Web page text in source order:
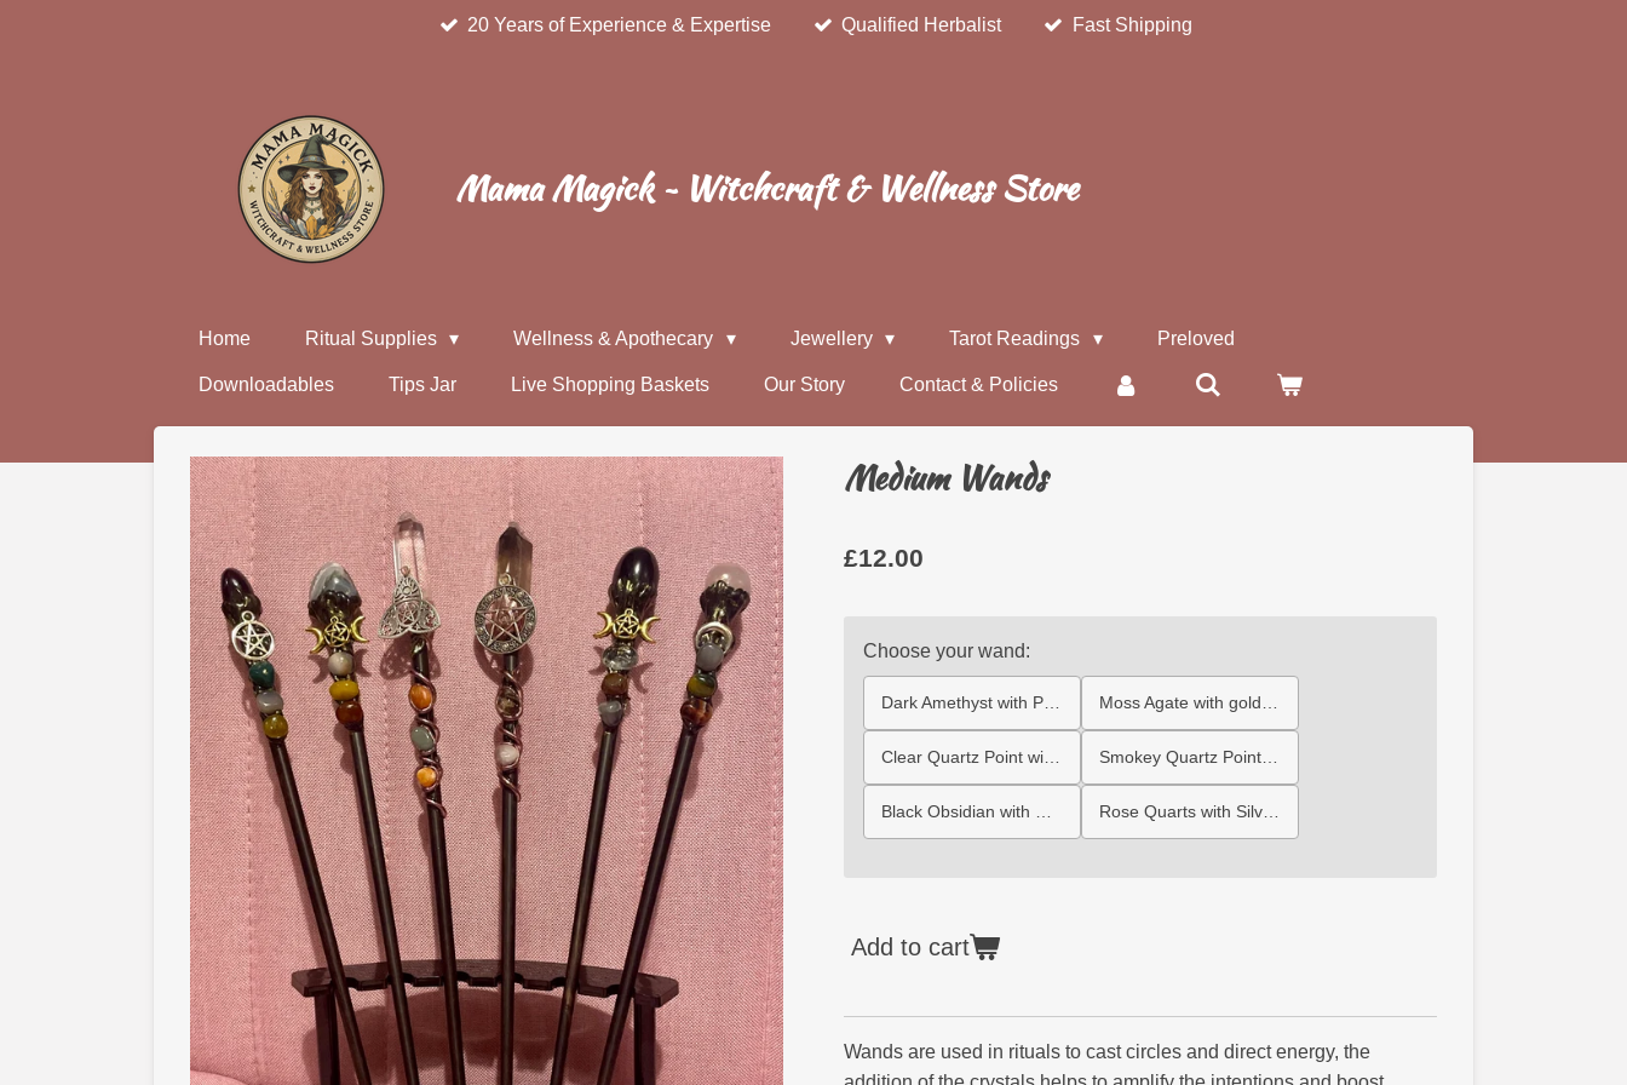
20 Years of Experience & Expertise Qualified Herbalist Fast Shipping
Mama Magick ~ Witchcraft & Wellness Store
Home Ritual Supplies Wellness & Apothecary Jewellery Tarot Readings Preloved
Downloadables Tips Jar Live Shopping Baskets Our Story Contact & Policies
Medium Wands
£12.00
Choose your wand:
Dark Amethyst with Pentagram Moss Agate with gold Triple Moon
Clear Quartz Point with Triquetra Smokey Quartz Point with Large Pentagram
Black Obsidian with Gold Triple Moon Rose Quarts with Silver Moon
Add to cart
Wands are used in rituals to cast circles and direct energy, the